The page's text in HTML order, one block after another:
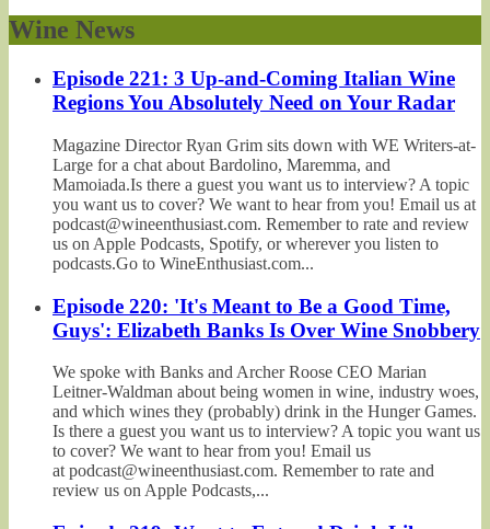
Wine News
Episode 221: 3 Up-and-Coming Italian Wine
Regions You Absolutely Need on Your Radar
Magazine Director Ryan Grim sits down with WE Writers-at-
Large for a chat about Bardolino, Maremma, and
Mamoiada.Is there a guest you want us to interview? A topic
you want us to cover? We want to hear from you! Email us at
podcast@wineenthusiast.com. Remember to rate and review
us on Apple Podcasts, Spotify, or wherever you listen to
podcasts.Go to WineEnthusiast.com...
Episode 220: 'It's Meant to Be a Good Time,
Guys': Elizabeth Banks Is Over Wine Snobbery
We spoke with Banks and Archer Roose CEO Marian
Leitner-Waldman about being women in wine, industry woes,
and which wines they (probably) drink in the Hunger Games.
Is there a guest you want us to interview? A topic you want us
to cover? We want to hear from you! Email us
at podcast@wineenthusiast.com. Remember to rate and
review us on Apple Podcasts,...